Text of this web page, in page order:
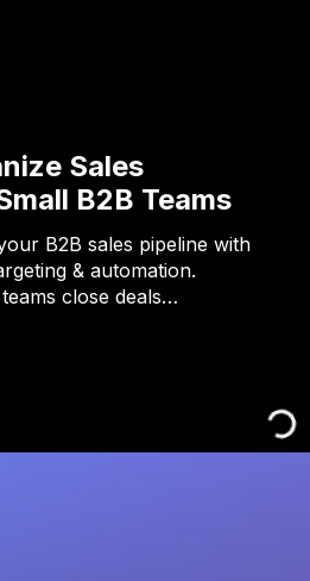
Sales
B2B Teams
B2B sales pipeline with
& automation.
close deals…